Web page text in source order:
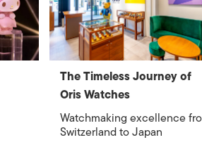
The Timeless Journey of
Oris Watches
Watchmaking excellence
Switzerland to Japan